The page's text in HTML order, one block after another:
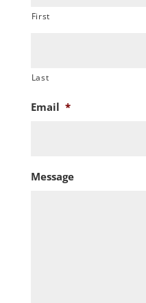
First
Last
Email *
Message